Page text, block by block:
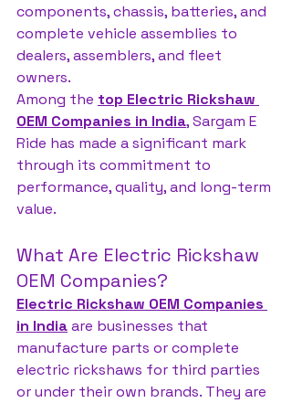
components, chassis, batteries, and
complete vehicle assemblies to
dealers, assemblers, and fleet
owners.
Among the top Electric Rickshaw
OEM Companies in India, Sargam E
Ride has made a significant mark
through its commitment to
performance, quality, and long-term
value.
What Are Electric Rickshaw
OEM Companies?
Electric Rickshaw OEM Companies
in India are businesses that
manufacture parts or complete
electric rickshaws for third parties
or under their own brands. They are